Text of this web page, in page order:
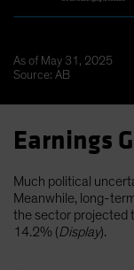
As of May 31, 2025
Source: AB
Earnings
Much political
Meanwhile, long-
the sector projected
14.2% (Display).